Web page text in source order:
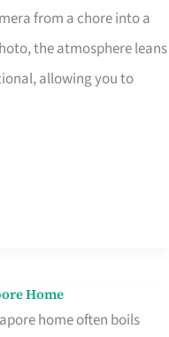
from a chore into a
the atmosphere leans
allowing you to
Home
home often boils